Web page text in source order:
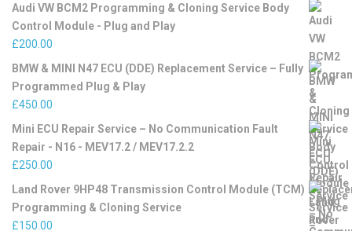
Audi VW BCM2 Programming & Cloning Service Body
Control Module - Plug and Play
£200.00
BMW & MINI N47 ECU (DDE) Replacement Service – Fully
Programmed Plug & Play
£450.00
Mini ECU Repair Service – No Communication Fault
Repair - N16 - MEV17.2 / MEV17.2.2
£250.00
Land Rover 9HP48 Transmission Control Module (TCM)
Programming & Cloning Service
£150.00